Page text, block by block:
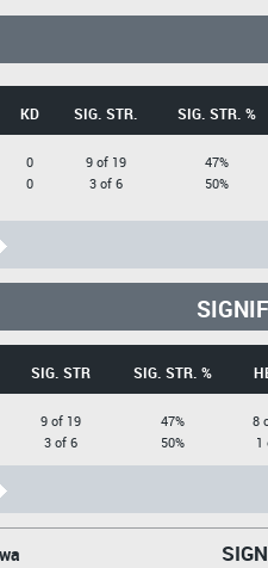
KD SIG. STR. SIG. STR. %
0
0
9 of 19
3 of 6
47%
50%
SIG. STR SIG. STR. %
9 of 19
3 of 6
47%
50%
8
1